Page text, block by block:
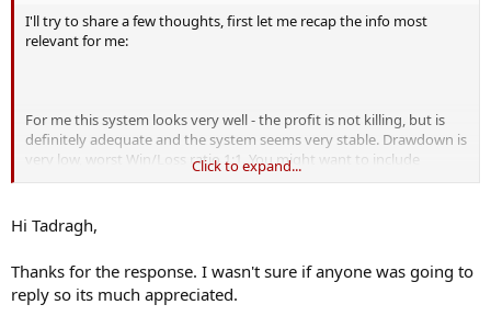
Maximum Absolute Percent Drawdown:
2.7241%
2.6984%
I'll try to share a few thoughts, first let me recap the info most
relevant for me:
For me this system looks very well - the profit is not killing, but is
definitely adequate and the system seems very stable. Drawdown is
very low, worst Win/Loss ratio 1:1. You might want to include
average winning amount and average losing amount for
nice to know. Relatively low number of trades might be a concern
for testing purposes (20 per year). What is your average holding
I like it, really. I'd put my money in it if more research would not
Click to expand...
Hi Tadragh,
Thanks for the response. I wasn't sure if anyone was going to
reply so its much appreciated.